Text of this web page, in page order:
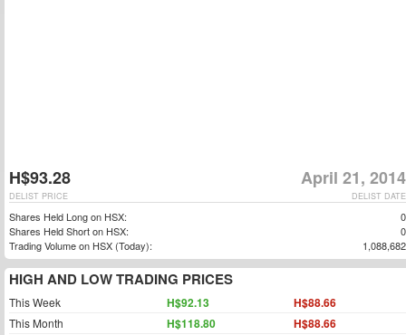
H$93.28 April 21, 2014
DELIST DATE
DELIST PRICE
Shares Held Long on HSX:
0
Shares Held Short on HSX:
0
Trading Volume on HSX (Today):
1,088,682
HIGH AND LOW TRADING PRICES
This Week H$92.13 H$88.66
This Month H$118.80 H$88.66